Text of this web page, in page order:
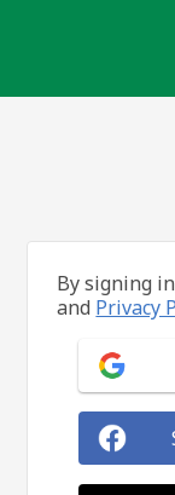
By signing
and Privacy